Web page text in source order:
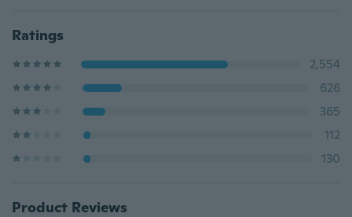
Ratings
2,554
626
365
112
130
Product Reviews